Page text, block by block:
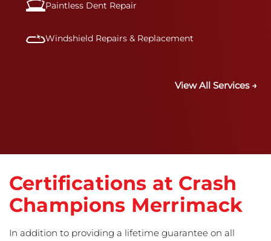
Paintless Dent Repair
Windshield Repairs & Replacement
View All Services →
Certifications at Crash
Champions Merrimack
In addition to providing a lifetime guarantee on all